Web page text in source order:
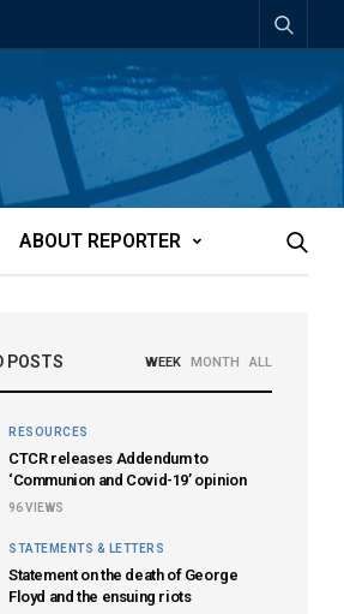
ABOUT REPORTER
POSTS WEEK MONTH ALL
RESOURCES
CTCR releases Addendum to
‘Communion and Covid-19’ opinion
96VIEWS
STATEMENTS & LETTERS
Statement on the death of George
Floyd and the ensuing riots